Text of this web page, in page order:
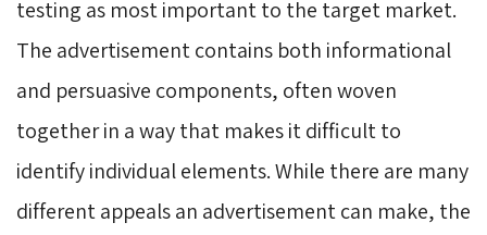
testing as most important to the target market.
The advertisement contains both informational
and persuasive components, often woven
together in a way that makes it difficult to
identify individual elements. While there are many
different appeals an advertisement can make, the